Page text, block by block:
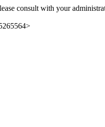
consult with your